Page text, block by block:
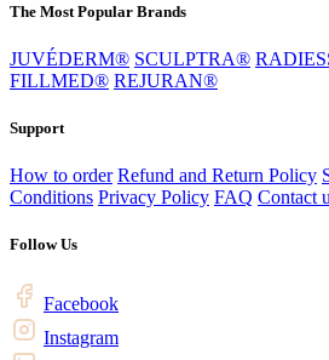
The Most Popular Brands
JUVÉDERM® SCULPTRA®
FILLMED® REJURAN®
Support
How to order Refund and Return Policy
Conditions Privacy Policy FAQ Contact
Follow Us
Facebook
Instagram